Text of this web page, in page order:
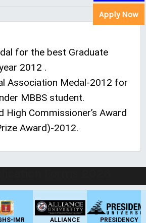
Apply Now
for the best Graduate
2012 .
Association Medal-2012 for
MBBS student.
Commissioner’s Award
Award)-2012.
IMR
ALLIANCE
PRESIDENCY